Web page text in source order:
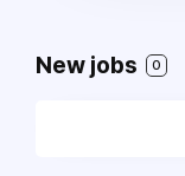
New jobs 0